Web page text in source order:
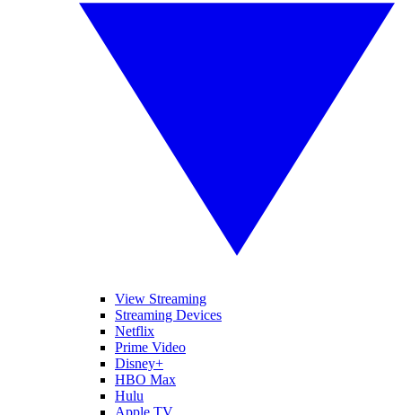
View Streaming
Streaming Devices
Netflix
Prime Video
Disney+
HBO Max
Hulu
Apple TV